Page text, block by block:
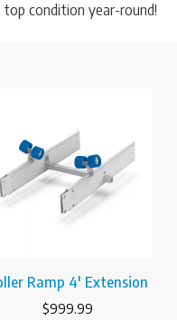
condition year-round!
Ramp 4′ Extension
$999.99